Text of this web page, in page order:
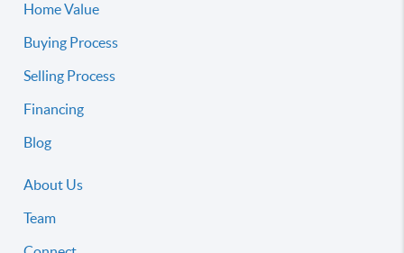
Home Value
Buying Process
Selling Process
Financing
Blog
About Us
Team